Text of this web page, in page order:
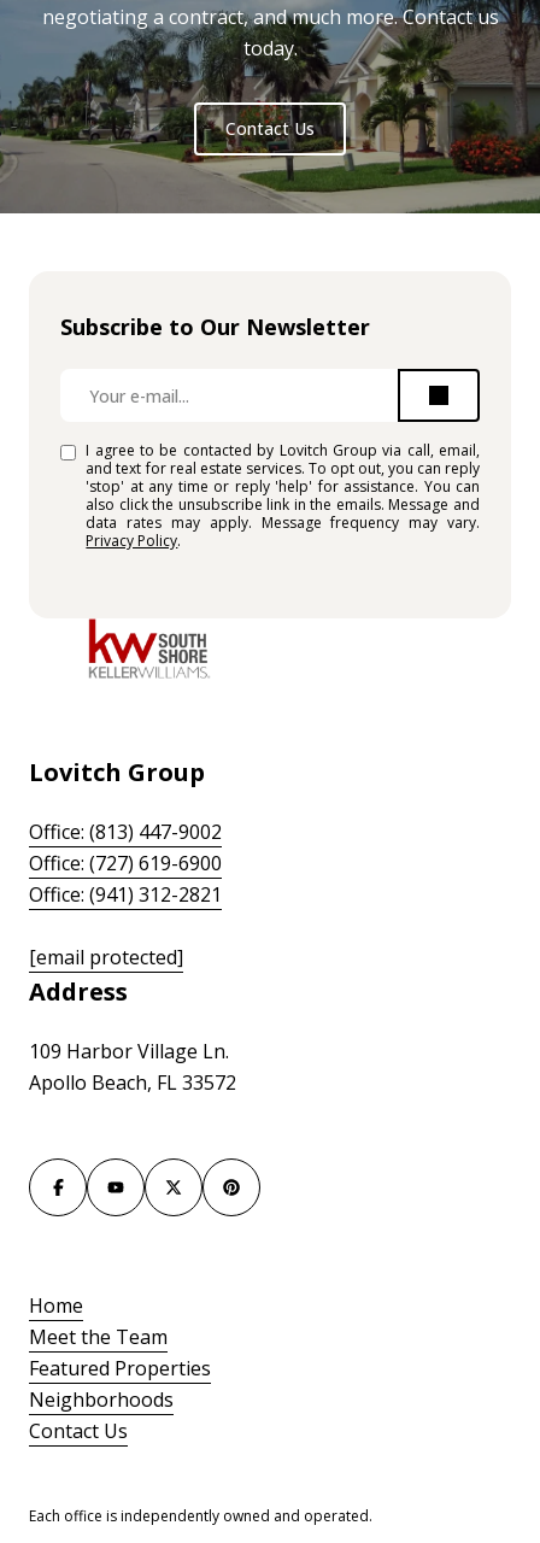
negotiating a contract, and much more. Contact us
today.
Contact Us
Subscribe to Our Newsletter
I agree to be contacted by Lovitch Group via call, email,
and text for real estate services. To opt out, you can reply
'stop' at any time or reply 'help' for assistance. You can
also click the unsubscribe link in the emails. Message and
data rates may apply. Message frequency may vary.
Privacy Policy.
Lovitch Group
Office: (813) 447-9002
Office: (727) 619-6900
Office: (941) 312-2821
[email protected]
Address
109 Harbor Village Ln.
Apollo Beach, FL 33572
Home
Meet the Team
Featured Properties
Neighborhoods
Contact Us
Each office is independently owned and operated.